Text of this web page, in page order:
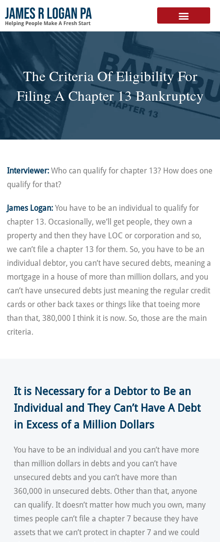
The Criteria Of Eligibility For
Filing A Chapter 13 Bankruptcy
Interviewer: Who can qualify for chapter 13? How does one
qualify for that?
James Logan: You have to be an individual to qualify for
chapter 13. Occasionally, we’ll get people, they own a
property and then they have LOC or corporation and so,
we can’t file a chapter 13 for them. So, you have to be an
individual debtor, you can’t have secured debts, meaning a
mortgage in a house of more than million dollars, and you
can’t have unsecured debts just meaning the regular credit
cards or other back taxes or things like that toeing more
than that, 380,000 I think it is now. So, those are the main
criteria.
It is Necessary for a Debtor to Be an
Individual and They Can’t Have A Debt
in Excess of a Million Dollars
You have to be an individual and you can’t have more
than million dollars in debts and you can’t have
unsecured debts and you can’t have more than
360,000 in unsecured debts. Other than that, anyone
can qualify. It doesn’t matter how much you own, many
times people can’t file a chapter 7 because they have
assets that we can’t protect in chapter 7 and we could